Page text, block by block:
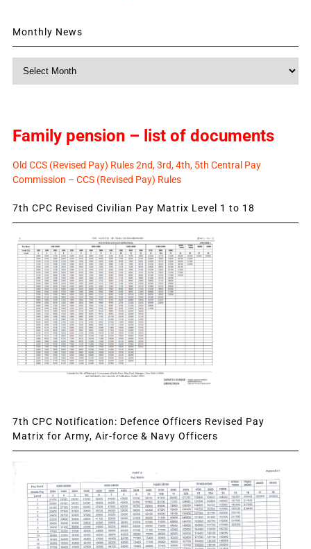
Monthly News
Family pension – list of documents
Old CCS (Revised Pay) Rules 2nd, 3rd, 4th, 5th Central Pay
Commission – CCS (Revised Pay) Rules
7th CPC Revised Civilian Pay Matrix Level 1 to 18
7th CPC Notification: Defence Officers Revised Pay
Matrix for Army, Air-force & Navy Officers